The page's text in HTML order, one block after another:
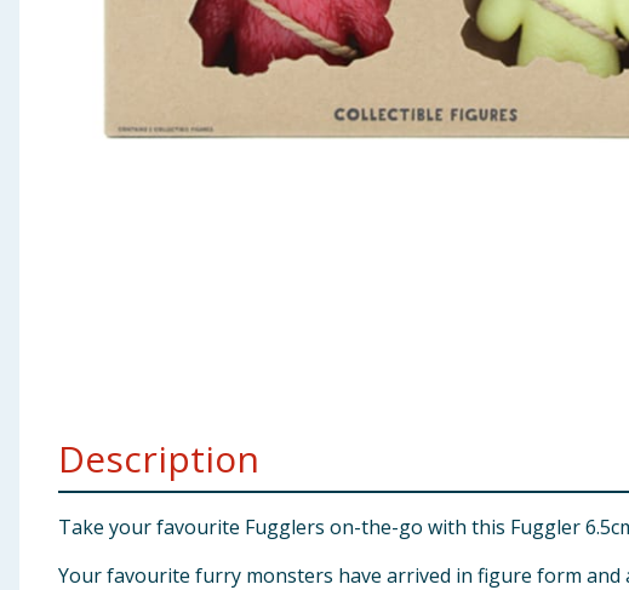
Arts, Crafts & Stationery
Bulk BuysDescription
Take your favourite Fugglers on-the-go with this Fuggler
Your favourite furry monsters have arrived in figure form